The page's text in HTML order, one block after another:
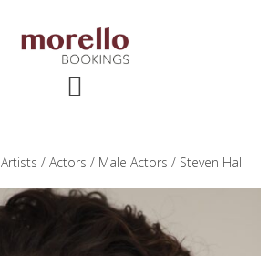
Artists / Actors / Male Actors / Steven Hall